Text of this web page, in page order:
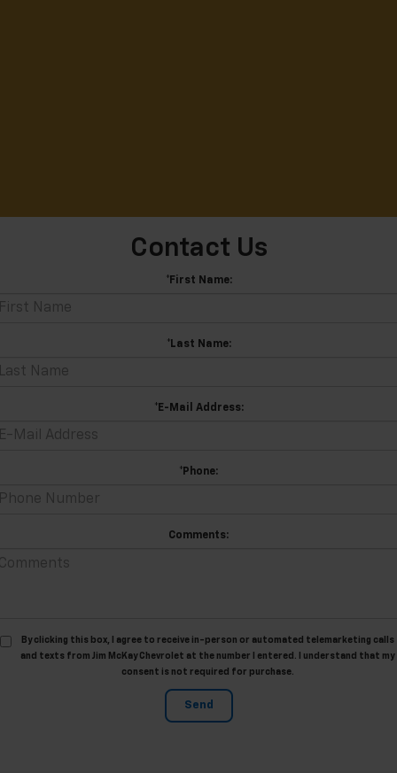
Contact Us
*First Name:
*Last Name:
*E-Mail Address:
*Phone:
Comments:
By clicking this box, I agree to receive in-person or automated telemarketing calls
and texts from Jim McKay Chevrolet at the number I entered. I understand that my
consent is not required for purchase.